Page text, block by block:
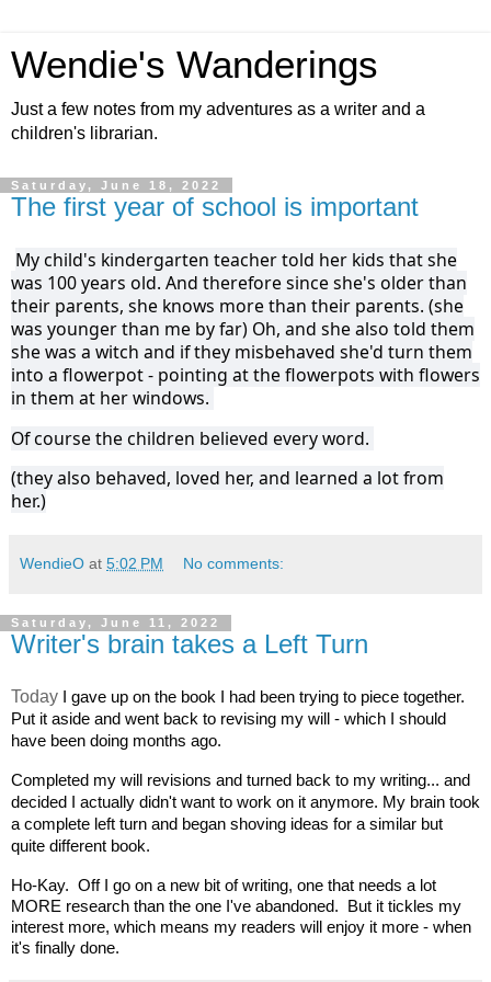
Wendie's Wanderings
Just a few notes from my adventures as a writer and a
children's librarian.
Saturday, June 18, 2022
The first year of school is important
My child's kindergarten teacher told her kids that she
was 100 years old. And therefore since she's older than
their parents, she knows more than their parents. (she
was younger than me by far) Oh, and she also told them
she was a witch and if they misbehaved she'd turn them
into a flowerpot - pointing at the flowerpots with flowers
in them at her windows.
Of course the children believed every word.
(they also behaved, loved her, and learned a lot from
her.)
WendieO at 5:02 PM No comments:
Saturday, June 11, 2022
Writer's brain takes a Left Turn
Today I gave up on the book I had been trying to piece together.
Put it aside and went back to revising my will - which I should
have been doing months ago.
Completed my will revisions and turned back to my writing... and
decided I actually didn't want to work on it anymore. My brain took
a complete left turn and began shoving ideas for a similar but
quite different book.
Ho-Kay.  Off I go on a new bit of writing, one that needs a lot
MORE research than the one I've abandoned.  But it tickles my
interest more, which means my readers will enjoy it more - when
it's finally done.